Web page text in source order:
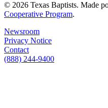
© 2026 Texas Baptists. Made
Cooperative Program.
Newsroom
Privacy Notice
Contact
(888) 244-9400